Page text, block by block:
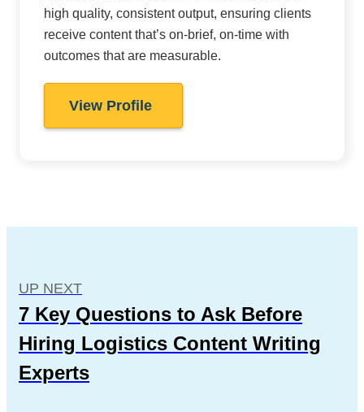
high quality, consistent output, ensuring clients
receive content that’s on-brief, on-time with
outcomes that are measurable.
View Profile
UP NEXT
7 Key Questions to Ask Before
Hiring Logistics Content Writing
Experts